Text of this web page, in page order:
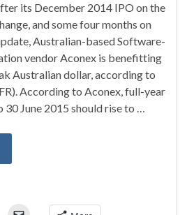
its December 2014 IPO on the
and some four months on
Australian-based Software-
vendor Aconex is benefitting
Australian dollar, according to
According to Aconex, full-year
30 June 2015 should rise to …